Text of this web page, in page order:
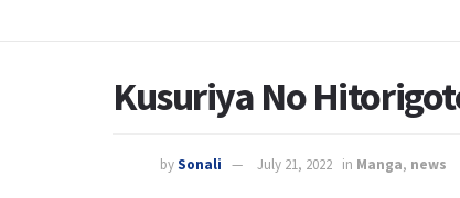
Kusuriya No
bySonali July 21, 2022 in Manga, news